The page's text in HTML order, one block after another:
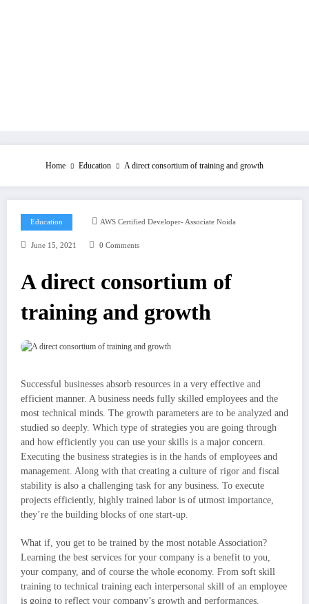
Home Education A direct consortium of training and growth
Education AWS Certified Developer- Associate Noida
June 15, 2021 0 Comments
A direct consortium of
training and growth
Successful businesses absorb resources in a very effective and
efficient manner. A business needs fully skilled employees and the
most technical minds. The growth parameters are to be analyzed and
studied so deeply. Which type of strategies you are going through
and how efficiently you can use your skills is a major concern.
Executing the business strategies is in the hands of employees and
management. Along with that creating a culture of rigor and fiscal
stability is also a challenging task for any business. To execute
projects efficiently, highly trained labor is of utmost importance,
they’re the building blocks of one start-up.
What if, you get to be trained by the most notable Association?
Learning the best services for your company is a benefit to you,
your company, and of course the whole economy. From soft skill
training to technical training each interpersonal skill of an employee
is going to reflect your company’s growth and performances.